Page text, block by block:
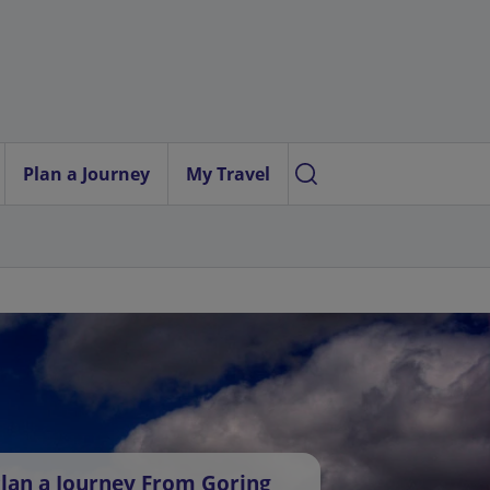
Plan a Journey My Travel
a Journey From Goring